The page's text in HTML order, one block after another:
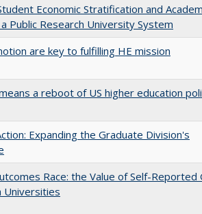
Economic Stratification and
Public Research University System
are key to fulfilling HE mission
a reboot of US higher education
Expanding the Graduate Division's
Race: the Value of Self-Reported
Universities